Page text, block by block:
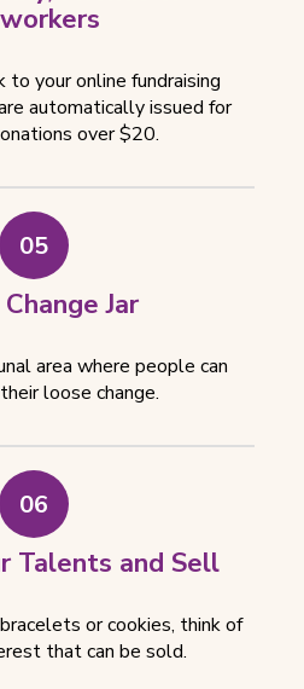
your online fundraising
automatically issued for
over $20.
05
Jar
area where people can
loose change.
06
Talents and Sell
or cookies, think of
that can be sold.